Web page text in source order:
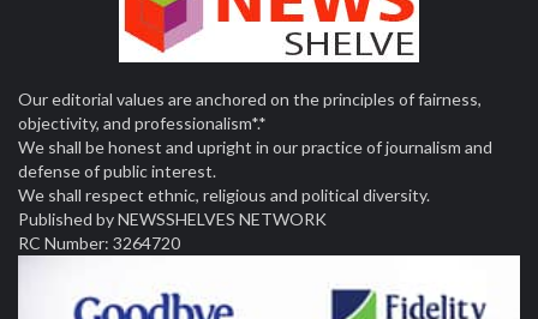
Our editorial values are anchored on the principles of fairness,
objectivity, and professionalism*.*
We shall be honest and upright in our practice of journalism and
defense of public interest.
We shall respect ethnic, religious and political diversity.
Published by NEWSSHELVES NETWORK
RC Number: 3264720